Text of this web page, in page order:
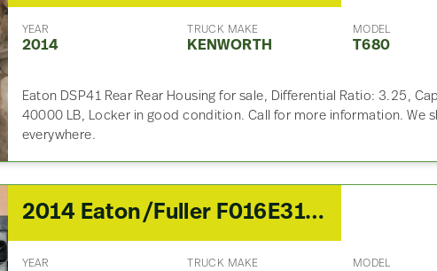
YEAR
2014
TRUCK MAKE
KENWORTH
MODEL
T680
Eaton DSP41 Rear Rear Housing for sale, Differential Ratio: 3.25,
40000 LB, Locker in good condition. Call for more information. We
everywhere.
2014 Eaton/Fuller F016E313A MHP Chassis Control Module For Sale – P/N Q21-1077-3-103, A2C80703100
YEAR TRUCK MAKE MODEL